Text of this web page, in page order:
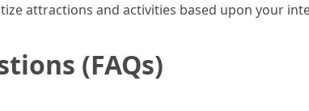
attractions and activities based upon your
(FAQs)